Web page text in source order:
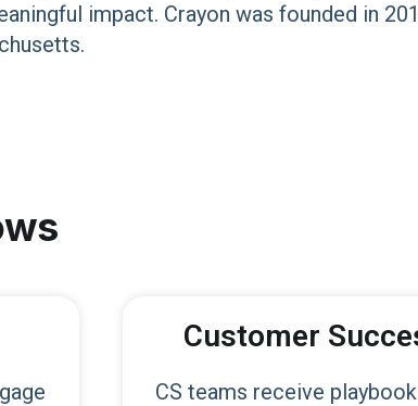
impact. Crayon was founded in
Customer
CS teams receive